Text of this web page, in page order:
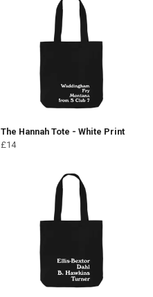
The Hannah Tote - White Print
£14